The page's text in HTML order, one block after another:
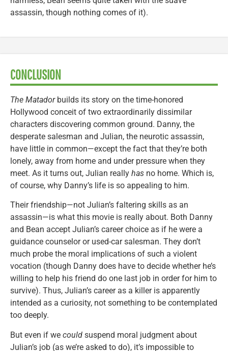
assassin, though nothing comes of it).
CONCLUSION
The Matadorbuilds its story on the time-honored
Hollywood conceit of two extraordinarily dissimilar
characters discovering common ground. Danny, the
desperate salesman and Julian, the neurotic assassin,
have little in common—except the fact that they’re both
lonely, away from home and under pressure when they
meet. As it turns out, Julian really has no home. Which is,
of course, why Danny’s life is so appealing to him.
Their friendship—not Julian’s faltering skills as an
assassin—is what this movie is really about. Both Danny
and Bean accept Julian’s career choice as if he were a
guidance counselor or used-car salesman. They don’t
much probe the moral implications of such a violent
vocation (though Danny does have to decide whether he’s
willing to help his friend do one last job in order for him to
survive). Thus, Julian’s career as a killer is apparently
intended as a curiosity, not something to be contemplated
too deeply.
But even if we could suspend moral judgment about
Julian’s job (as we’re asked to do), it’s impossible to